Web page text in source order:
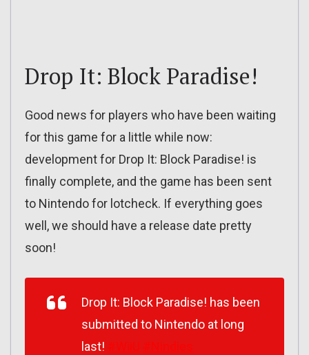
Drop It: Block Paradise!
Good news for players who have been waiting
for this game for a little while now:
development for Drop It: Block Paradise! is
finally complete, and the game has been sent
to Nintendo for lotcheck. If everything goes
well, we should have a release date pretty
soon!
Drop It: Block Paradise! has been
submitted to Nintendo at long
last!